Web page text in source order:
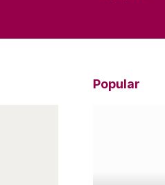
Popular